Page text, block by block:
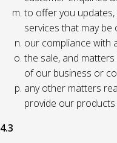
to offer you
services that may
our compliance with
the sale, and
of our business or
any other matters
provide our
4.3